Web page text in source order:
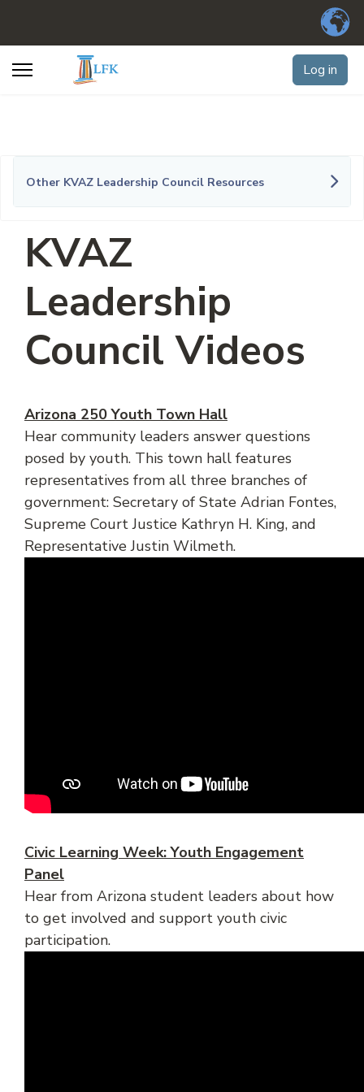
Log in
Other KVAZ Leadership Council Resources
KVAZ
Leadership
Council Videos
Arizona 250 Youth Town Hall
Hear community leaders answer questions
posed by youth. This town hall features
representatives from all three branches of
government: Secretary of State Adrian Fontes,
Supreme Court Justice Kathryn H. King, and
Representative Justin Wilmeth.
Civic Learning Week: Youth Engagement
Panel
Hear from Arizona student leaders about how
to get involved and support youth civic
participation.